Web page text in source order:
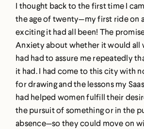
I thought back to the first time I
the age of twenty—my first ride on
exciting it had all been! The
Anxiety about whether it would all
had had to assure me repeatedly
it had. I had come to this city with
for drawing and the lessons my
had helped women fulfill their
the pursuit of something or in the
absence—so they could move on